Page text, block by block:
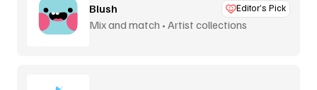
Blush Editor’s Pick
Mix and match • Artist collections